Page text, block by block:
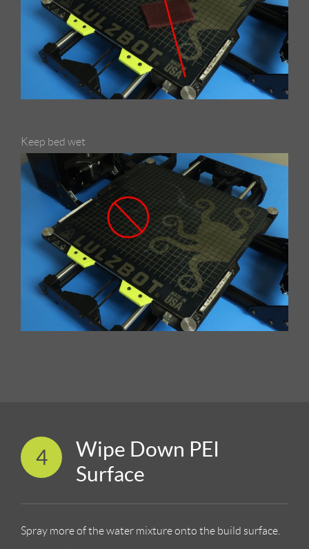
Keep bed wet
4
Wipe Down PEI
Surface
Spray more of the water mixture onto the build surface.